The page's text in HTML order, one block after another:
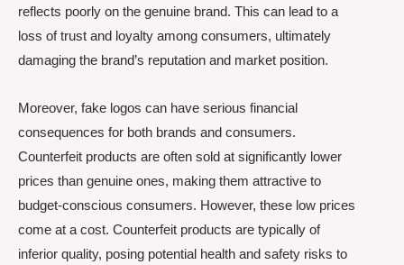
reflects poorly on the genuine brand. This can lead to a
loss of trust and loyalty among consumers, ultimately
damaging the brand’s reputation and market position.
Moreover, fake logos can have serious financial
consequences for both brands and consumers.
Counterfeit products are often sold at significantly lower
prices than genuine ones, making them attractive to
budget-conscious consumers. However, these low prices
come at a cost. Counterfeit products are typically of
inferior quality, posing potential health and safety risks to